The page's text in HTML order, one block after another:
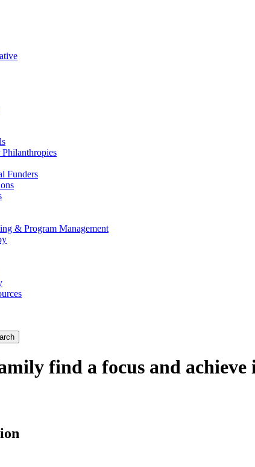
Funders
& Program Management
find a focus and achieve